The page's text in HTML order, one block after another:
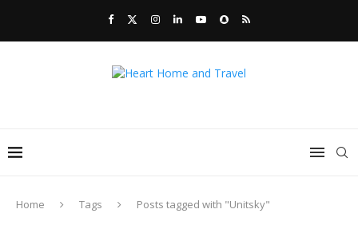
Home Tags Posts tagged with "Unitsky"